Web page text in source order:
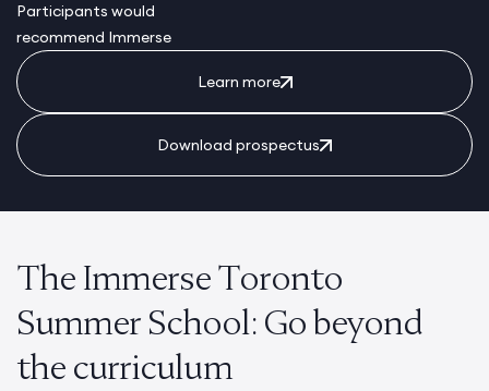
Participants would
recommend Immerse
Learn more
Download prospectus
The Immerse Toronto
Summer School: Go beyond
the curriculum